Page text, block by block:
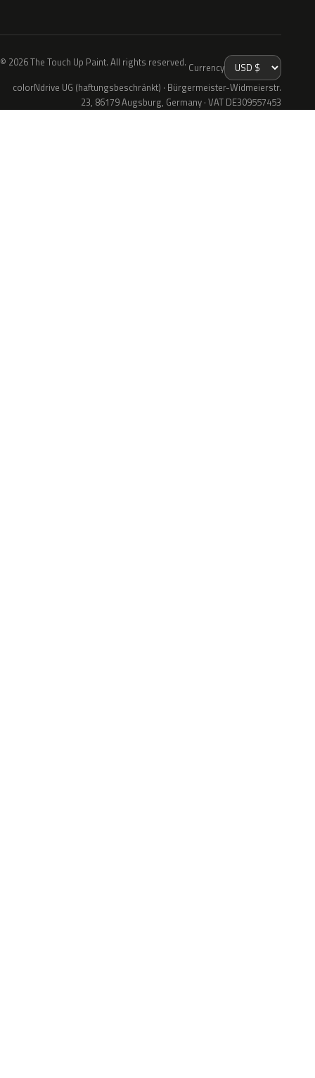
© 2026 The Touch Up Paint. All rights reserved. Currency
colorNdrive UG (haftungsbeschränkt) · Bürgermeister-Widmeierstr.
23, 86179 Augsburg, Germany · VAT DE309557453